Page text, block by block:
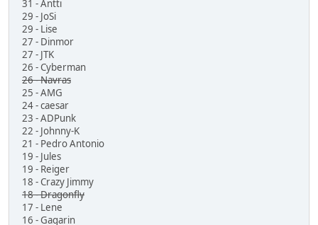
31 - Antti
29 - JoSi
29 - Lise
27 - Dinmor
27 - JTK
26 - Cyberman
26 - Navras
25 - AMG
24 - caesar
23 - ADPunk
22 - Johnny-K
21 - Pedro Antonio
19 - Jules
19 - Reiger
18 - Crazy Jimmy
18 - Dragonfly
17 - Lene
16 - Gagarin